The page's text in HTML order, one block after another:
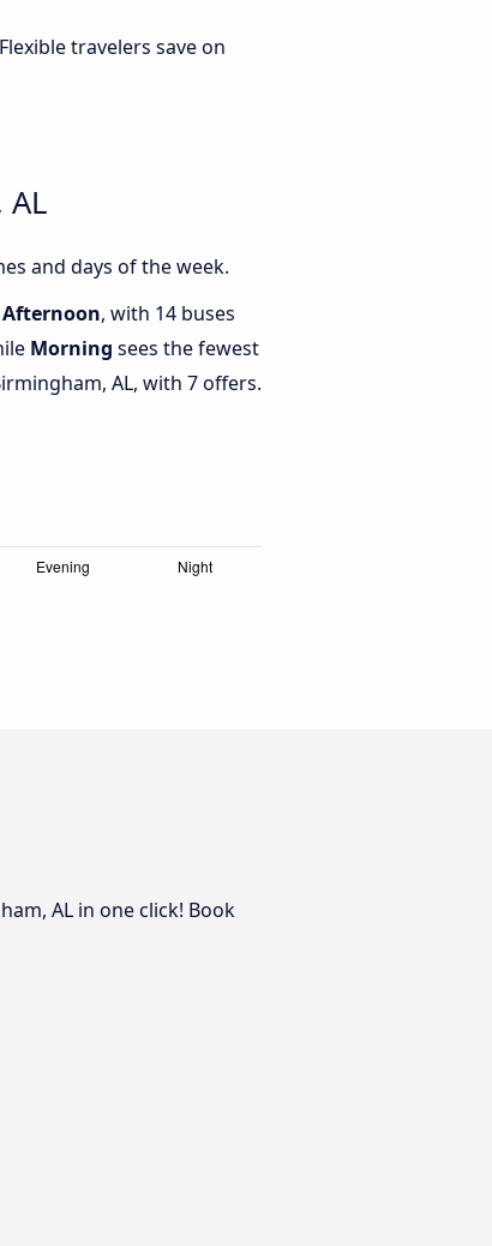
travelers save on
and days of the week.
Afternoon, with 14 buses
Morning sees the fewest
AL, with 7 offers.
AL in one click! Book